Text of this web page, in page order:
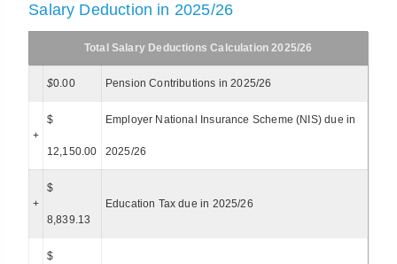
Salary Deduction in 2025/26
Total Salary Deductions Calculation 2025/26
$0.00 Pension Contributions in 2025/26
+
$
12,150.00
Employer National Insurance Scheme (NIS) due in
2025/26
+
$
8,839.13
Education Tax due in 2025/26
$